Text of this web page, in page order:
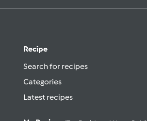
Recipe
Search for recipes
Categories
Latest recipes